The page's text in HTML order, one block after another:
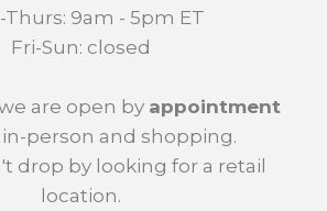
Thurs: 9am - 5pm ET
Fri-Sun: closed
are open by appointment
person and shopping.
drop by looking for a retail
location.